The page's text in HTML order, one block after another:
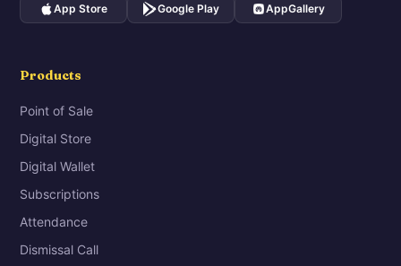
App Store Google Play AppGallery
Products
Point of Sale
Digital Store
Digital Wallet
Subscriptions
Attendance
Dismissal Call